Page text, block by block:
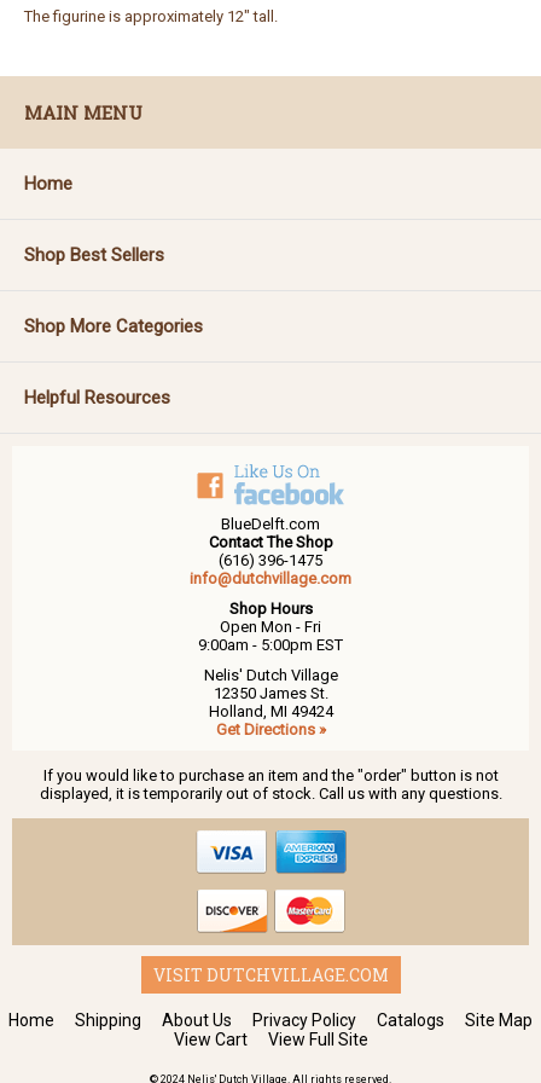
The figurine is approximately 12" tall.
MAIN MENU
Home
Shop Best Sellers
Shop More Categories
Helpful Resources
BlueDelft.com
Contact The Shop
(616) 396-1475
info@dutchvillage.com
Shop Hours
Open Mon - Fri
9:00am - 5:00pm EST
Nelis' Dutch Village
12350 James St.
Holland, MI 49424
Get Directions »
If you would like to purchase an item and the "order" button is not
displayed, it is temporarily out of stock. Call us with any questions.
VISIT DUTCHVILLAGE.COM
Home Shipping About Us Privacy Policy Catalogs
Site Map
View Cart
View Full Site
© 2024 Nelis' Dutch Village. All rights reserved.